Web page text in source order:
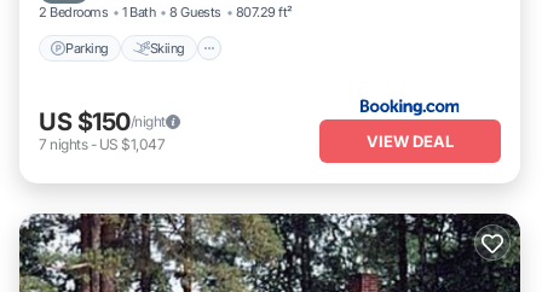
2 Bedrooms 1 Bath 8 Guests 807.29 ft²
Parking Skiing
US $150/night
7 nights- US $1,047 VIEW DEAL